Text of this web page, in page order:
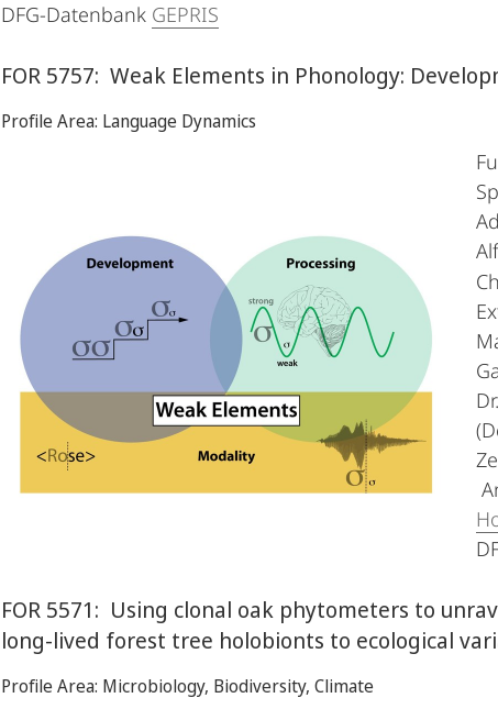
DFG-Datenbank GEPRIS
FOR 5757: Weak Elements in Phonology:
Profile Area: Language Dynamics
FOR 5571: Using clonal oak phytometers to
long-lived forest tree holobionts to ecological
Profile Area: Microbiology, Biodiversity, Climate